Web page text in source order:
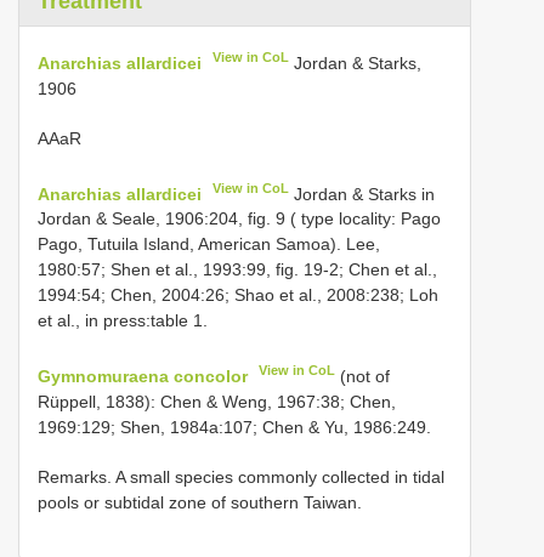
Anarchias allardicei View in CoL Jordan & Starks,
1906
AAaR
Anarchias allardicei View in CoL Jordan & Starks in
Jordan & Seale, 1906:204, fig. 9 ( type locality: Pago
Pago, Tutuila Island, American Samoa). Lee,
1980:57; Shen et al., 1993:99, fig. 19-2; Chen et al.,
1994:54; Chen, 2004:26; Shao et al., 2008:238; Loh
et al., in press:table 1.
Gymnomuraena concolor View in CoL (not of
Rüppell, 1838): Chen & Weng, 1967:38; Chen,
1969:129; Shen, 1984a:107; Chen & Yu, 1986:249.
Remarks. A small species commonly collected in tidal
pools or subtidal zone of southern Taiwan.